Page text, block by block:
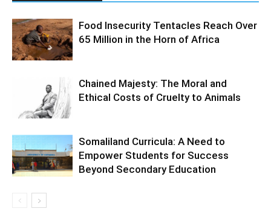
Food Insecurity Tentacles Reach Over
65 Million in the Horn of Africa
Chained Majesty: The Moral and
Ethical Costs of Cruelty to Animals
Somaliland Curricula: A Need to
Empower Students for Success
Beyond Secondary Education